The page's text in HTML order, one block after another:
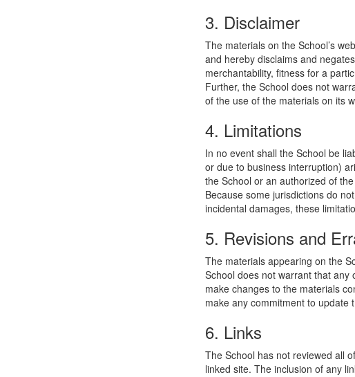
3. Disclaimer
The materials on the School’s
and hereby disclaims and
merchantability, fitness for a
Further, the School does not
of the use of the materials on its
4. Limitations
In no event shall the School be
or due to business interruption)
the School or an authorized of
Because some jurisdictions do
incidental damages, these
5. Revisions and
The materials appearing on the
School does not warrant that
make changes to the materials
make any commitment to update
6. Links
The School has not reviewed all
linked site. The inclusion of any